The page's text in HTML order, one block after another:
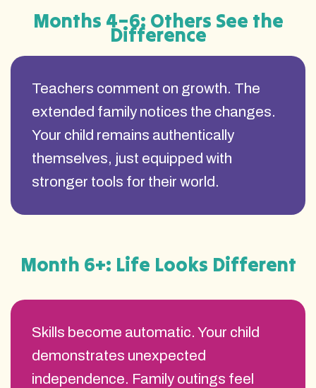
Months 4–6: Others See the
Difference
Teachers comment on growth. The
extended family notices the changes.
Your child remains authentically
themselves, just equipped with
stronger tools for their world.
Skills become automatic. Your child
demonstrates unexpected
independence. Family outings feel
Month 6+: Life Looks Different